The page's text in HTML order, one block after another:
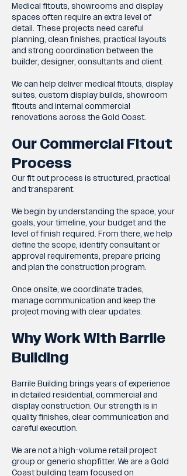
Medical fitouts, showrooms and display
spaces often require an extra level of
detail. These projects need careful
planning, clean finishes, practical layouts
and strong coordination between the
builder, designer, consultants and client.
We can help deliver medical fitouts, display
suites, custom display builds, showroom
fitouts and internal commercial
renovations across the Gold Coast.
Our Commercial Fitout
Process
Our fit out process is structured, practical
and transparent.
We begin by understanding the space, your
goals, your timeline, your budget and the
level of finish required. From there, we help
define the scope, identify consultant or
approval requirements, prepare pricing
and plan the construction program.
Once onsite, we coordinate trades,
manage communication and keep the
project moving with clear updates.
Why Work With Barrile
Building
Barrile Building brings years of experience
in detailed residential, commercial and
display construction. Our strength is in
quality finishes, clear communication and
careful execution.
We are not a high-volume retail project
group or generic shopfitter. We are a Gold
Coast building team focused on